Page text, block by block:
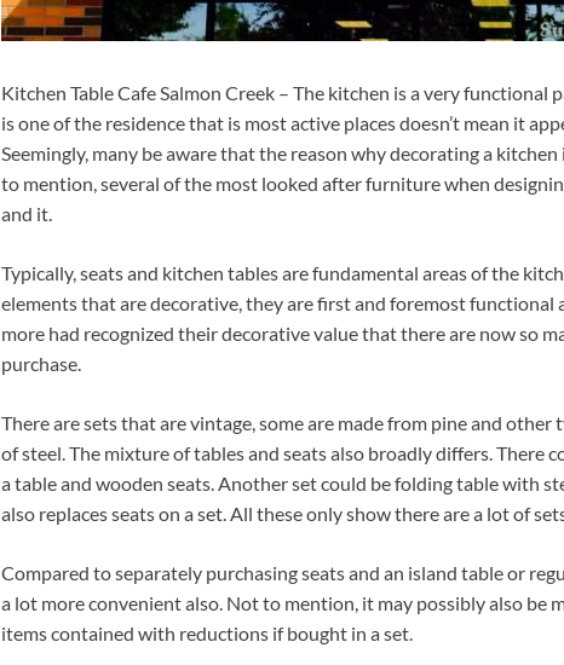
Kitchen Table Cafe Salmon Creek – The kitchen is a very functional
is one of the residence that is most active places doesn’t mean it
Seemingly, many be aware that the reason why decorating a
to mention, several of the most looked after furniture when
and it.
Typically, seats and kitchen tables are fundamental areas of the
elements that are decorative, they are first and foremost functional
more had recognized their decorative value that there are now so
purchase.
There are sets that are vintage, some are made from pine and
of steel. The mixture of tables and seats also broadly differs. There
a table and wooden seats. Another set could be folding table with
also replaces seats on a set. All these only show there are a lot of
Compared to separately purchasing seats and an island table or
a lot more convenient also. Not to mention, it may possibly also be
items contained with reductions if bought in a set.